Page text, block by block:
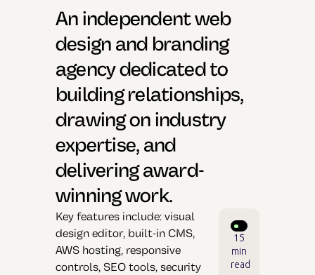
An independent web
design and branding
agency dedicated to
building relationships,
drawing on industry
expertise, and
delivering award-
winning work.
Key features include: visual
design editor, built-in CMS,
AWS hosting, responsive
controls, SEO tools, security
15
min
read